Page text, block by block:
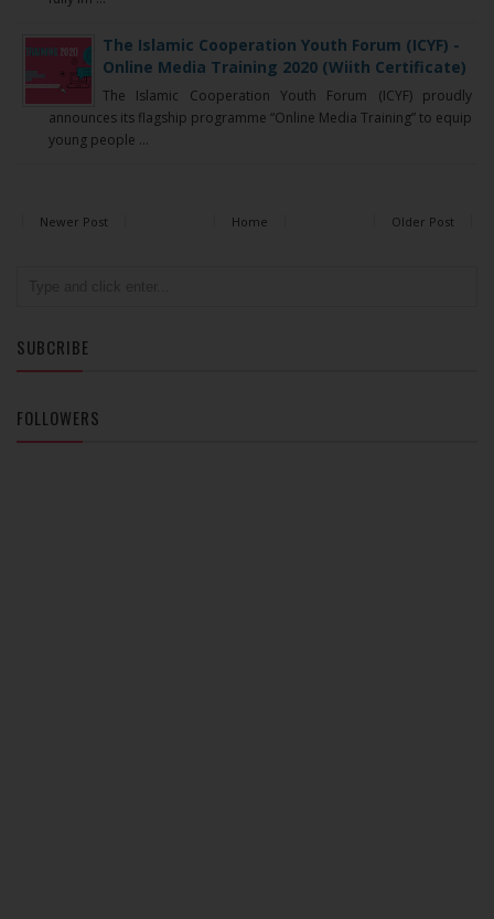
The Islamic Cooperation Youth Forum (ICYF) -
Online Media Training 2020 (Wiith Certificate)
The Islamic Cooperation Youth Forum (ICYF) proudly
announces its flagship programme “Online Media Training” to equip
young people ...
Newer Post Older Post
Home
SUBCRIBE
FOLLOWERS